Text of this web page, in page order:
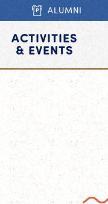
ALUMNI
ACTIVITIES
& EVENTS